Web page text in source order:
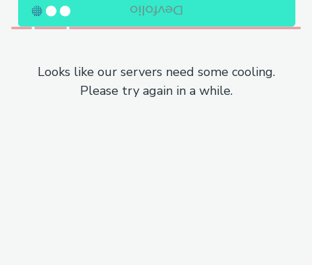
Looks like our servers need some cooling.
Please try again in a while.